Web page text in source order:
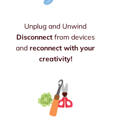
Unplug and Unwind
Disconnectfrom devices
and reconnect with your
creativity!